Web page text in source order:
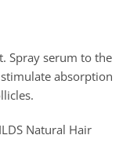
Spray serum to the
absorption